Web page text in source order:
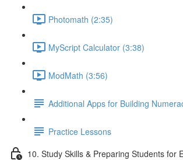
Photomath (2:35)
MyScript Calculator (3:38)
ModMath (3:56)
Additional Apps for Building
Practice Lessons
10. Study Skills & Preparing Students for